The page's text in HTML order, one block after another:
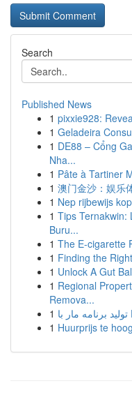
Search
Published News
1 pixxie928:
1 Geladeira
1 DE88 – Cổng
Nha...
1 Pâte à Tartiner
1 澳门金沙：娱乐
1 Nep rijbewijs
1 Tips Ternakwin:
Buru...
1 The E-cigarette
1 Finding the
1 Unlock A Gut
1 Regional
Remova...
1
1 Huurprijs te